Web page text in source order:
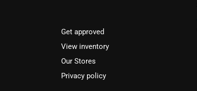
Get approved
View inventory
Our Stores
Privacy policy